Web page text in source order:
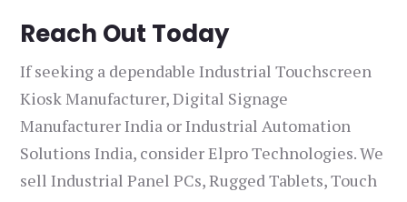
Reach Out Today
If seeking a dependable Industrial Touchscreen
Kiosk Manufacturer, Digital Signage
Manufacturer India or Industrial Automation
Solutions India, consider Elpro Technologies. We
sell Industrial Panel PCs, Rugged Tablets, Touch